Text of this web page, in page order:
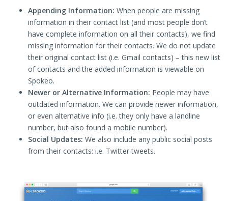
Appending Information: When people are missing
information in their contact list (and most people don’t
have complete information on all their contacts), we find
missing information for their contacts. We do not update
their original contact list (i.e. Gmail contacts) – this new list
of contacts and the added information is viewable on
Spokeo.
Newer or Alternative Information: People may have
outdated information. We can provide newer information,
or even alternative info (i.e. they only have a landline
number, but also found a mobile number).
Social Updates: We also include any public social posts
from their contacts: i.e. Twitter tweets.